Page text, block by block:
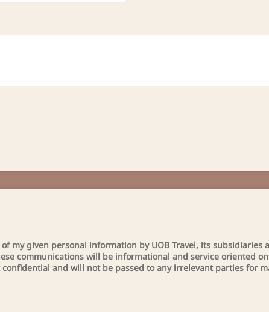
my given personal information by UOB Travel, its
communications will be informational and service oriented
and will not be passed to any irrelevant parties for